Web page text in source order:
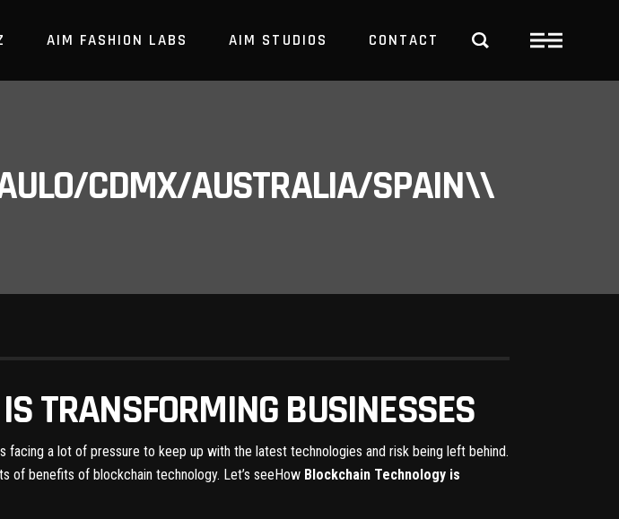
AIM FASHION LABS AIM STUDIOS CONTACT
CDMX/AUSTRALIA/SPAIN\\
TRANSFORMING BUSINESSES
facing a lot of pressure to keep up with the latest technologies and risk being left behind.
of benefits of blockchain technology. Let’s seeHow Blockchain Technology is